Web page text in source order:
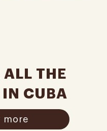
ALL THE
IN CUBA
more